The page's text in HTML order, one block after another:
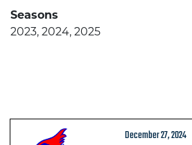
Seasons
2023, 2024, 2025
December 27, 2024